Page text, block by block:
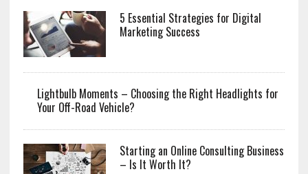
5 Essential Strategies for Digital
Marketing Success
Lightbulb Moments – Choosing the Right Headlights for
Your Off-Road Vehicle?
Starting an Online Consulting Business
– Is It Worth It?